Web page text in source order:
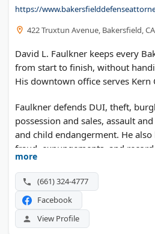
https://
422 Truxtun Avenue, Bakersfield,
David L. Faulkner keeps every
from start to finish, without
His downtown office serves Kern
Faulkner defends DUI, theft,
possession and sales, assault
and child endangerment. He
fraud, expungements, and
cost nothing, and weekend hours
more
(661) 324-4777
Facebook
View Profile